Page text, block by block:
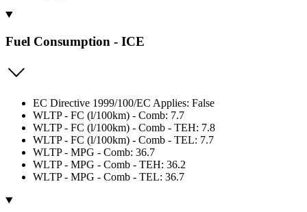
Fuel Consumption - ICE
EC Directive 1999/100/EC Applies: False
WLTP - FC (l/100km) - Comb: 7.7
WLTP - FC (l/100km) - Comb - TEH: 7.8
WLTP - FC (l/100km) - Comb - TEL: 7.7
WLTP - MPG - Comb: 36.7
WLTP - MPG - Comb - TEH: 36.2
WLTP - MPG - Comb - TEL: 36.7